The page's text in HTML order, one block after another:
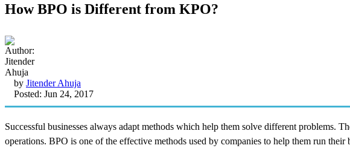
How BPO is Different from KPO?
by Jitender Ahuja
Posted: Jun 24, 2017
Successful businesses always adapt methods which help them solve different problems.
operations. BPO is one of the effective methods used by companies to help them run their